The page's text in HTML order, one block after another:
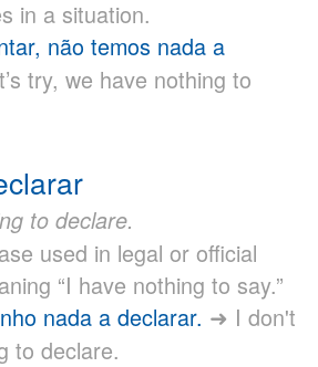
in a situation.
não temos nada a
try, we have nothing to
to declare.
used in legal or official
“I have nothing to say.”
nada a declarar. ➜ I don't
to declare.